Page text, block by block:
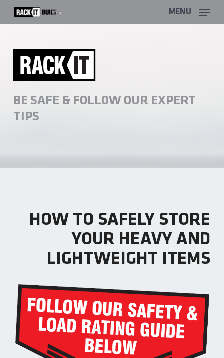
main
MENU
BE SAFE & FOLLOW OUR EXPERT
TIPS
HOW TO SAFELY STORE
YOUR HEAVY AND
LIGHTWEIGHT ITEMS